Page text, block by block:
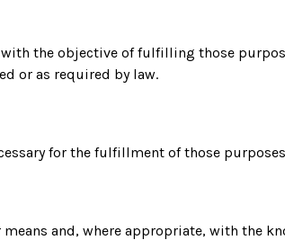
the objective of fulfilling those
or as required by law.
for the fulfillment of those
and, where appropriate, with the